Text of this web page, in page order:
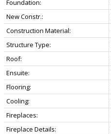
Foundation:
New Constr.:
Construction Material:
Structure Type:
Roof:
Ensuite:
Flooring:
Cooling:
Fireplaces:
Fireplace Details: